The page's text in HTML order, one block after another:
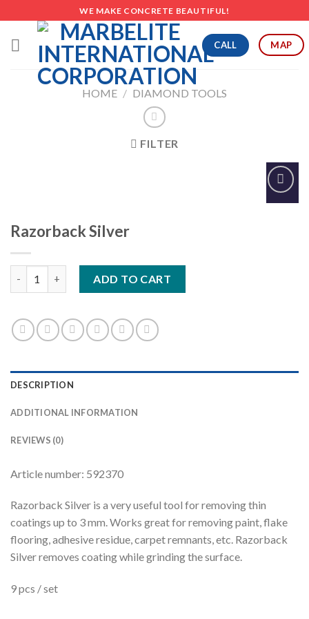
to
content
WE MAKE CONCRETE BEAUTIFUL!
CALL MAP
HOME / DIAMOND TOOLS
FILTER
Add to
Razorback Silver
ADD TO CART
DESCRIPTION
ADDITIONAL INFORMATION
REVIEWS (0)
Article number: 592370
Razorback Silver is a very useful tool for removing thin
coatings up to 3 mm. Works great for removing paint, flake
flooring, adhesive residue, carpet remnants, etc. Razorback
Silver removes coating while grinding the surface.
9 pcs / set